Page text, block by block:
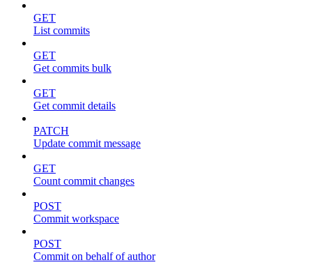
GET
List commits
GET
Get commits bulk
GET
Get commit details
PATCH
Update commit message
GET
Count commit changes
POST
Commit workspace
POST
Commit on behalf of author